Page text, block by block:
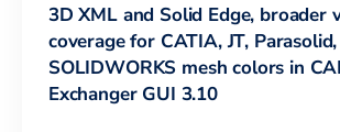
3D XML and Solid Edge, broader
coverage for CATIA, JT,
SOLIDWORKS mesh colors in
Exchanger GUI 3.10